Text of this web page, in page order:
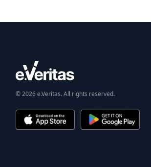
© 2026 e.Veritas. All rights reserved.